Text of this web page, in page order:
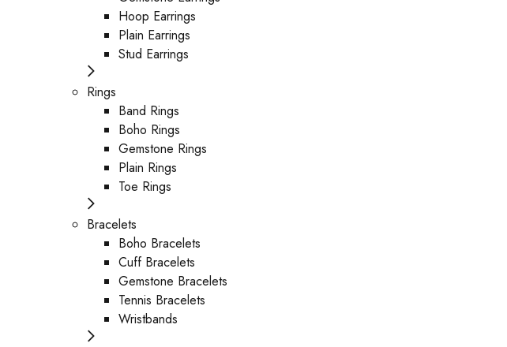
Hoop Earrings
Plain Earrings
Stud Earrings
Rings
Band Rings
Boho Rings
Gemstone Rings
Plain Rings
Toe Rings
Bracelets
Boho Bracelets
Cuff Bracelets
Gemstone Bracelets
Tennis Bracelets
Wristbands